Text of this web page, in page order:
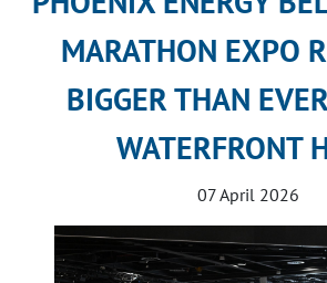
MARATHON EXPO
BIGGER THAN
WATERFRONT
07 April 2026